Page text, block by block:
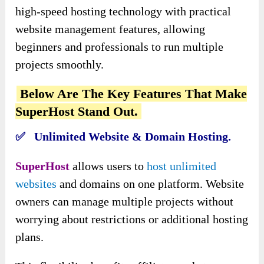
high-speed hosting technology with practical
website management features, allowing
beginners and professionals to run multiple
projects smoothly.
Below Are The Key Features That Make
SuperHost Stand Out.
✅ Unlimited Website & Domain Hosting.
SuperHost allows users tohost unlimited
websites and domains on one platform. Website
owners can manage multiple projects without
worrying about restrictions or additional hosting
plans.